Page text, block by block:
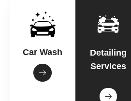
Car Wash
Detailing
Services